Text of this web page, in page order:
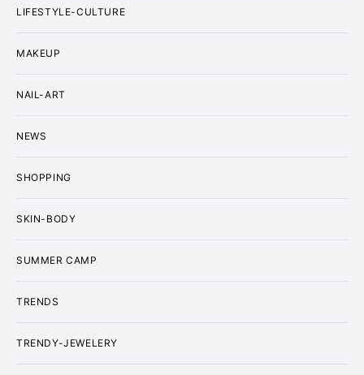
LIFESTYLE-CULTURE
MAKEUP
NAIL-ART
NEWS
SHOPPING
SKIN-BODY
SUMMER CAMP
TRENDS
TRENDY-JEWELERY